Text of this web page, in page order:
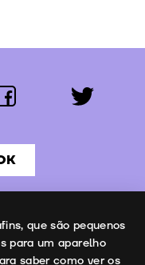
us:
twitter
que são pequenos
para um aparelho
saber como ver os